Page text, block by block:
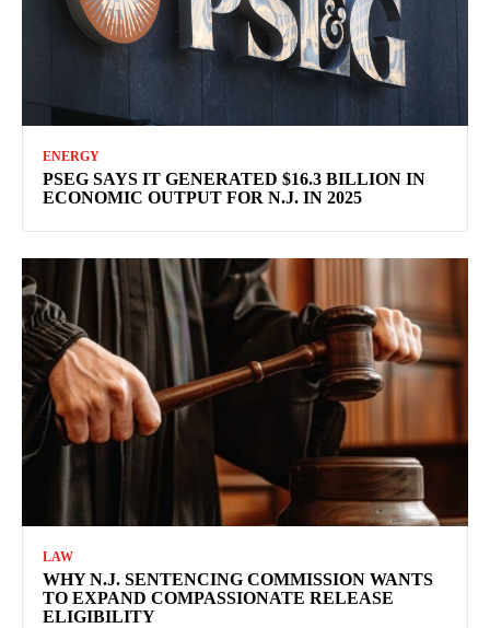
ENERGY
PSEG SAYS IT GENERATED $16.3 BILLION IN
ECONOMIC OUTPUT FOR N.J. IN 2025
LAW
WHY N.J. SENTENCING COMMISSION WANTS
TO EXPAND COMPASSIONATE RELEASE
ELIGIBILITY